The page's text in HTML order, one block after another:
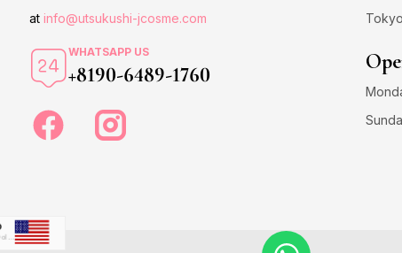
at info@utsukushi-jcosme.com
WHATSAPP US
+8190-6489-1760
US Dollar